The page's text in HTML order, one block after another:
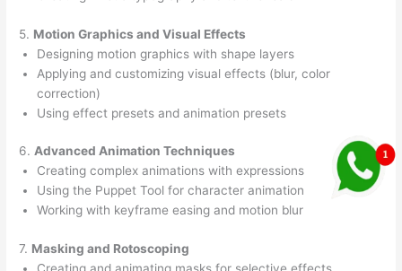
5. Motion Graphics and Visual Effects
Designing motion graphics with shape layers
Applying and customizing visual effects (blur, color
correction)
Using effect presets and animation presets
6. Advanced Animation Techniques
Creating complex animations with expressions
Using the Puppet Tool for character animation
Working with keyframe easing and motion blur
7. Masking and Rotoscoping
Creating and animating masks for selective effects